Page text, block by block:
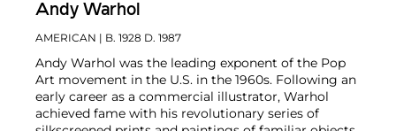
Andy Warhol
AMERICAN | B. 1928 D. 1987
Andy Warhol was the leading exponent of the Pop
Art movement in the U.S. in the 1960s. Following an
early career as a commercial illustrator, Warhol
achieved fame with his revolutionary series of